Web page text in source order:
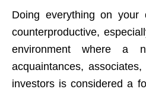
Doing everything on
counterproductive,
environment where a
acquaintances,
investors is considered a